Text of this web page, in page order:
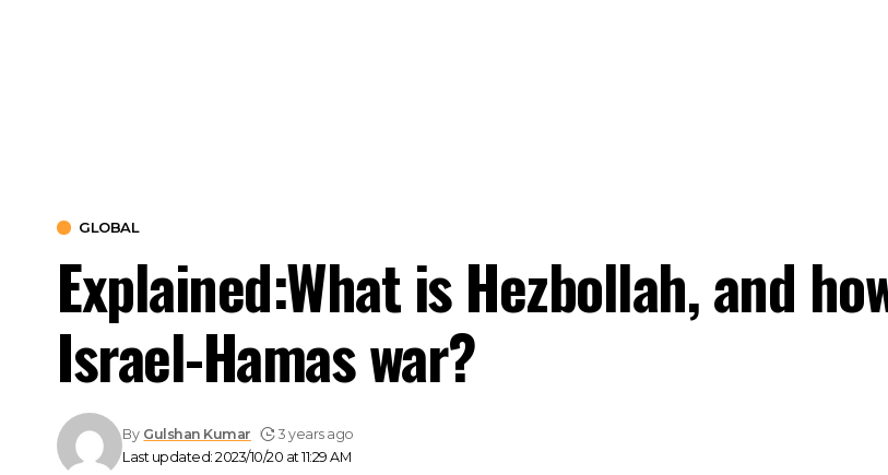
GLOBAL
Explained:What is Hezbollah, and
Israel-Hamas war?
Last updated: 2023/10/20 at 11:29 AM
By Gulshan Kumar 3 years ago